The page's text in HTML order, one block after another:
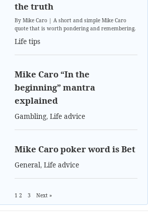
the truth
By Mike Caro | A short and simple Mike Caro
quote that is worth pondering and remembering.
Life tips
Mike Caro “In the
beginning” mantra
explained
Gambling,Life advice
Mike Caro poker word is Bet
General,Life advice
1 2 3 Next »